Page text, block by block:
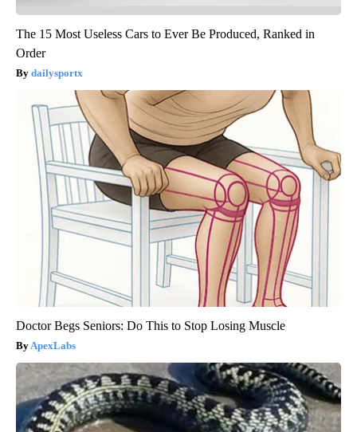
The 15 Most Useless Cars to Ever Be Produced, Ranked in
Order
dailysportx
Doctor Begs Seniors: Do This to Stop Losing Muscle
ApexLabs